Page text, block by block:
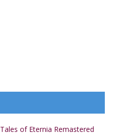
Tales of Eternia Remastered